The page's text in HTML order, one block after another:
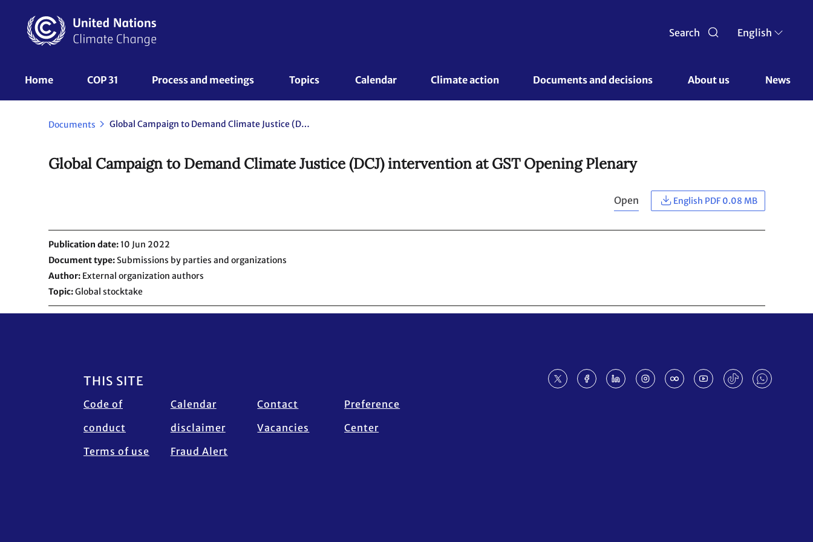
content
Search English
UNFCCC
Nav
Home COP 31 Process and meetings Topics Calendar Climate action Documents and decisions About us News
Documents Global Campaign to Demand Climate Justice (DCJ) intervention at GST Opening Plenary
Global Campaign to Demand Climate Justice (DCJ) intervention at GST Opening Plenary
Open English PDF 0.08 MB
Publication date 10 Jun 2022
Document type Submissions by parties and organizations
Author External organization authors
Topic Global stocktake
Footer
THIS SITE
Code of
conduct
Terms of use
Calendar
disclaimer
Fraud Alert
Contact
Vacancies
Preference
Center